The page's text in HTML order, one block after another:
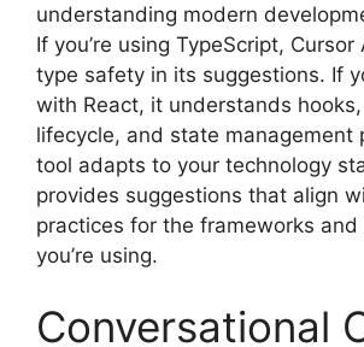
understanding modern
If you’re using TypeScript, Cursor
type safety in its suggestions. If
with React, it understands
lifecycle, and state management
tool adapts to your technology
provides suggestions that align
practices for the frameworks and
you’re using.
Conversational